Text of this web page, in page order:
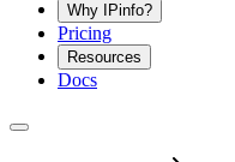
Why IPinfo?
Pricing
Resources
Docs